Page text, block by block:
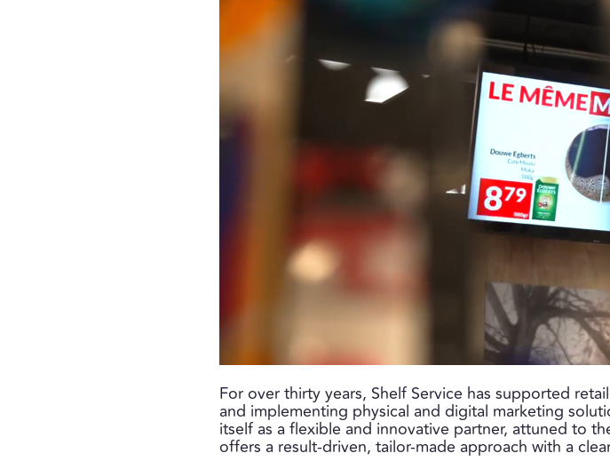
For over thirty years, Shelf Service has supported
and implementing physical and digital marketing
itself as a flexible and innovative partner, attuned to
offers a result-driven, tailor-made approach with a